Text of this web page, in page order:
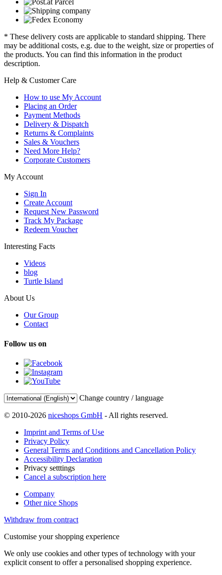
* These delivery costs are applicable to standard shipping. There
may be additional costs, e.g. due to the weight, size or properties of
the products. You can find this information in the product
description.
Help & Customer Care
How to use My Account
Placing an Order
Payment Methods
Delivery & Dispatch
Returns & Complaints
Sales & Vouchers
Need More Help?
Corporate Customers
My Account
Sign In
Create Account
Request New Password
Track My Package
Redeem Voucher
Interesting Facts
Videos
blog
Turtle Island
About Us
Our Group
Contact
Follow us on
Change country / language
© 2010-2026 niceshops GmbH - All rights reserved.
Imprint and Terms of Use
Privacy Policy
General Terms and Conditions and Cancellation Policy
Accessibility Declaration
Privacy setttings
Cancel a subscription here
Company
Other nice Shops
Withdraw from contract
Customise your shopping experience
We only use cookies and other types of technology with your
explicit consent to offer a personalised shopping experience.